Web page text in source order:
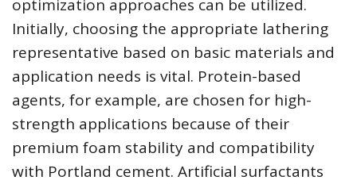
optimization approaches can be utilized.
Initially, choosing the appropriate lathering
representative based on basic materials and
application needs is vital. Protein-based
agents, for example, are chosen for high-
strength applications because of their
premium foam stability and compatibility
with Portland cement. Artificial surfactants